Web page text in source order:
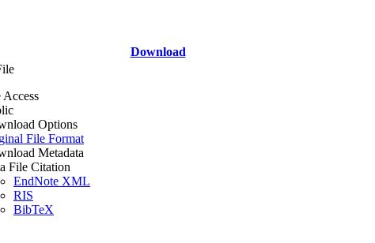
Download
Access
Options
File Format
Metadata
File Citation
EndNote XML
RIS
BibTeX